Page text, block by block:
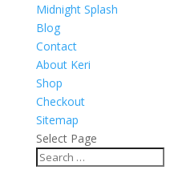
Midnight Splash
Blog
Contact
About Keri
Shop
Checkout
Sitemap
Select Page